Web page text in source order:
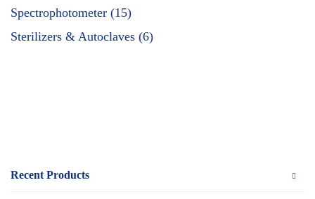
Spectrophotometer (15)
Sterilizers & Autoclaves (6)
Recent Products